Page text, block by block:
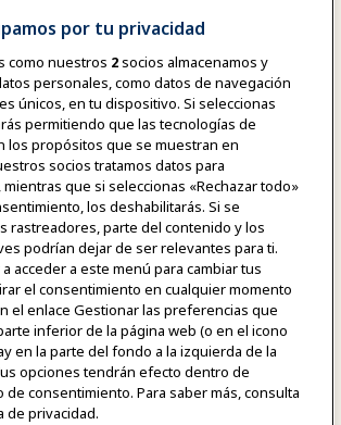
- BETOP
y conexiones de
educativa nº 3
por tu privacidad
como nuestros 2socios almacenamos y
personales, como datos de navegación
únicos, en tu dispositivo. Si seleccionas
permitiendo que las tecnologías de
los propósitos que se muestran en
socios tratamos datos para
que si seleccionas «Rechazar todo»
los deshabilitarás. Si se
rastreadores, parte del contenido y los
podrían dejar de ser relevantes para ti.
acceder a este menú para cambiar tus
el consentimiento en cualquier momento
el enlace Gestionar las preferencias que
inferior de la página web (o en el icono
en la parte del fondo a la izquierda de la
opciones tendrán efecto dentro de
de consentimiento. Para saber más, consulta
de privacidad.